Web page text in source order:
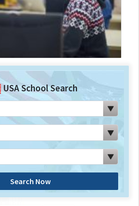
USA School Search
Search Now